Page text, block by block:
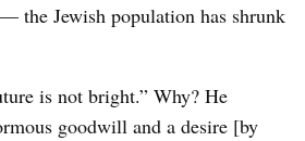
the Jewish population has shrunk
is not bright.” Why? He
goodwill and a desire [by